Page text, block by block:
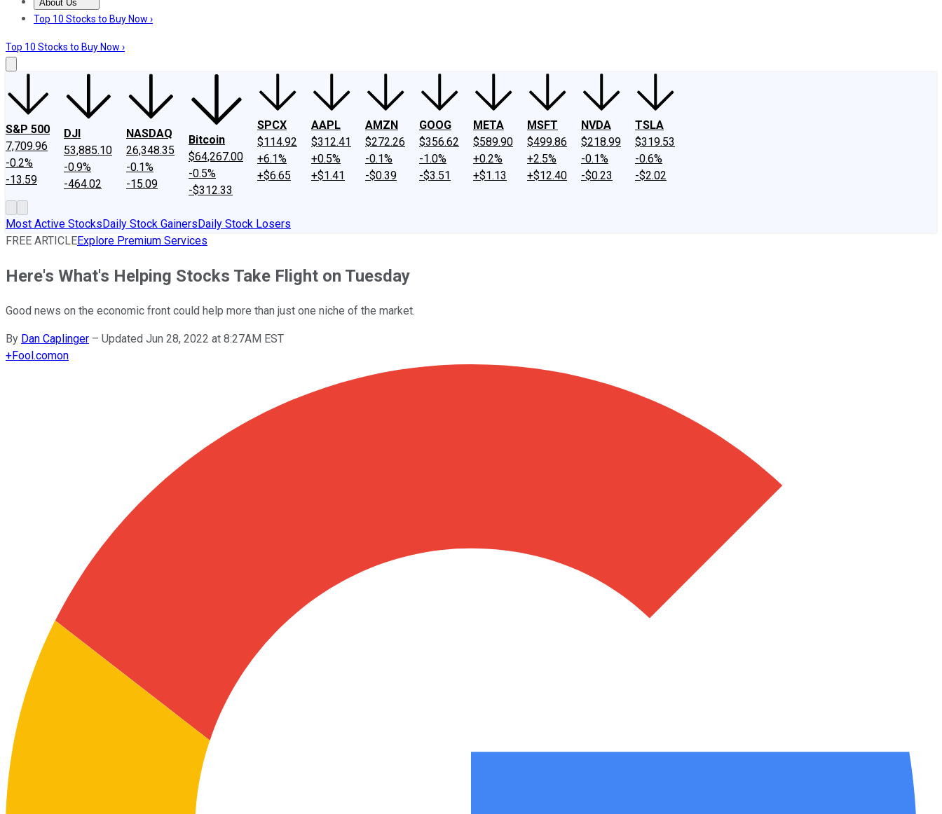
About Us
About UsContact UsInvesting Philosophy
Top 10 Stocks to Buy Now ›
Top 10 Stocks to Buy Now ›
S&P 500
7,709.96
-0.2%
-13.59
DJI
53,885.10
-0.9%
-464.02
NASDAQ
26,348.35
-0.1%
-15.09
Bitcoin
$64,267.00
-0.5%
-$312.33
SPCX
$114.92
+6.1%
+$6.65
AAPL
$312.41
+0.5%
+$1.41
AMZN
$272.26
-0.1%
-$0.39
GOOG
$356.62
-1.0%
-$3.51
META
$589.90
+0.2%
+$1.13
MSFT
$499.86
+2.5%
+$12.40
NVDA
$218.99
-0.1%
-$0.23
TSLA
$319.53
-0.6%
-$2.02
Most Active StocksDaily Stock GainersDaily Stock Losers
FREE ARTICLEExplore Premium Services
Here's What's Helping Stocks Take Flight on Tuesday
Good news on the economic front could help more than just one niche of the market.
By Dan Caplinger – Updated Jun 28, 2022 at 8:27AM EST
+Fool.comon